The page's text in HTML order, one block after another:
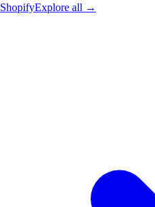
ShopifyExplore all →